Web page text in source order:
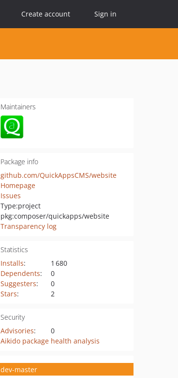
Create account Sign in
Maintainers
Package info
github.com/QuickAppsCMS/website
Homepage
Issues
Type:project
pkg:composer/quickapps/website
Transparency log
Statistics
Installs:
1 680
Dependents:
0
Suggesters:
0
Stars: 2
Security
Advisories:
0
Aikido package health analysis
dev-master